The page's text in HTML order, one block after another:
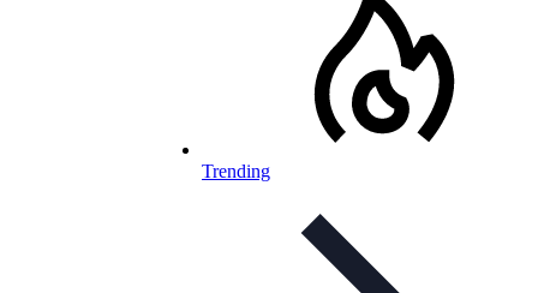
Trending